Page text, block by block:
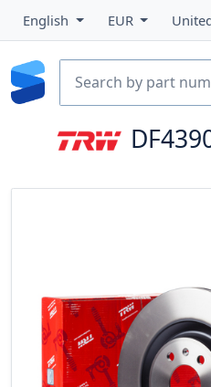
English EUR